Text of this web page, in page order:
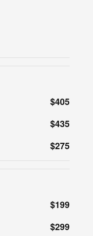
$405
$435
$275
$199
$299